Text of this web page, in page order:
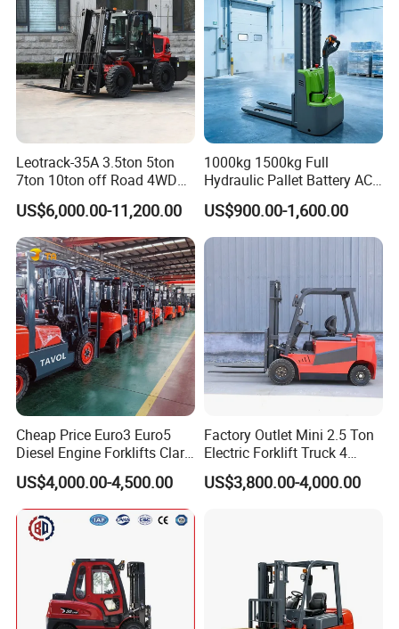
Leotrack-35A 3.5ton 5ton
7ton 10ton off Road 4WD
Diesel Rough Terrain Forklift
Truck
US$6,000.00-11,200.00
1000kg 1500kg Full
Hydraulic Pallet Battery AC
Electric Stacker for
Container/Small Workshop
US$900.00-1,600.00
Cheap Price Euro3 Euro5
Diesel Engine Forklifts Clark
2 2.5 3 3.5 4 5 6 8 10 Ton
Fork Lift 3m 4m 5m 6m 7m
Triplex Mast Montacargas 3
Tons Diesel Forklift CE Coc
US$4,000.00-4,500.00
Factory Outlet Mini 2.5 Ton
Electric Forklift Truck 4
Wheel Counterbalance
Design with Lithium Battery
US$3,800.00-4,000.00